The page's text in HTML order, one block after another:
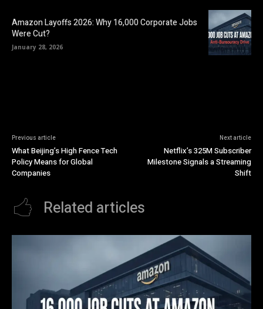
Amazon Layoffs 2026: Why 16,000 Corporate Jobs
Were Cut?
January 28, 2026
Previous article
What Beijing’s High Fence Tech
Policy Means for Global
Companies
Next article
Netflix’s 325M Subscriber
Milestone Signals a Streaming
Shift
Related articles